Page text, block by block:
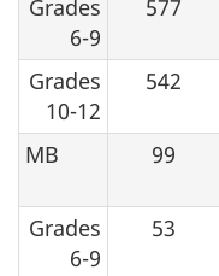
Grades
6-9
577
Grades
10-12
542
MB
99
Grades
6-9
53